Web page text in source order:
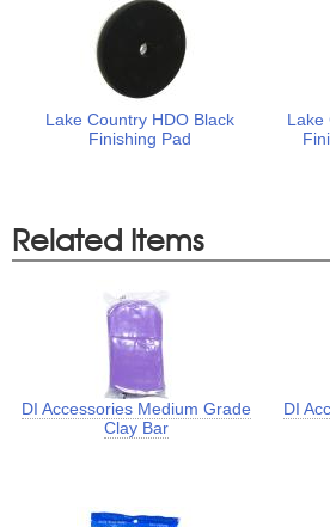
Lake Country HDO Black
Finishing Pad
Lake
Related Items
DI Accessories Medium Grade
Clay Bar
DI